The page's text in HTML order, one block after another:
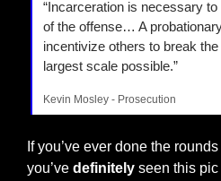
“Incarceration is necessary
of the offense… A
incentivize others to break
largest scale possible.”
Kevin Mosley - Prosecution
If you’ve ever done the
you’ve definitely seen this